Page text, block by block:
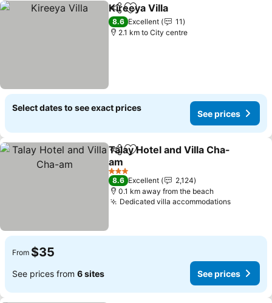
ShareAdd to favorites
Kireeya Villa
8.6 Excellent
11
2.1 km to City centre
Select dates to see exact prices
See prices
ShareAdd to favorites
Talay Hotel and Villa Cha-
am
3 Stars
8.6 Excellent
2,124
0.1 km away from the beach
Dedicated villa accommodations
From $35
See prices from 6 sites See prices